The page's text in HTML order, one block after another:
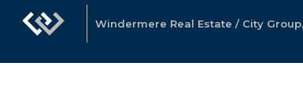
Windermere Real Estate / City